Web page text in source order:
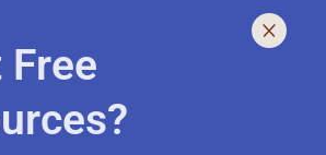
live smarter, better, and healthier with
Free